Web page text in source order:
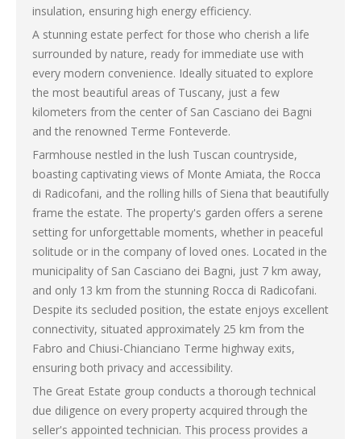
insulation, ensuring high energy efficiency.
A stunning estate perfect for those who cherish a life
surrounded by nature, ready for immediate use with
every modern convenience. Ideally situated to explore
the most beautiful areas of Tuscany, just a few
kilometers from the center of San Casciano dei Bagni
and the renowned Terme Fonteverde.
Farmhouse nestled in the lush Tuscan countryside,
boasting captivating views of Monte Amiata, the Rocca
di Radicofani, and the rolling hills of Siena that beautifully
frame the estate. The property's garden offers a serene
setting for unforgettable moments, whether in peaceful
solitude or in the company of loved ones. Located in the
municipality of San Casciano dei Bagni, just 7 km away,
and only 13 km from the stunning Rocca di Radicofani.
Despite its secluded position, the estate enjoys excellent
connectivity, situated approximately 25 km from the
Fabro and Chiusi-Chianciano Terme highway exits,
ensuring both privacy and accessibility.
The Great Estate group conducts a thorough technical
due diligence on every property acquired through the
seller's appointed technician. This process provides a